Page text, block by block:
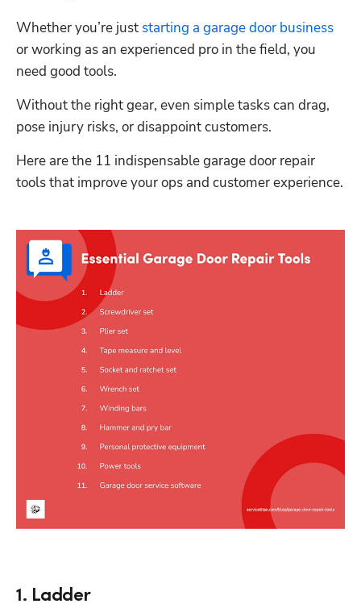
Whether you’re just starting a garage door business
or working as an experienced pro in the field, you
need good tools.
Without the right gear, even simple tasks can drag,
pose injury risks, or disappoint customers.
Here are the 11 indispensable garage door repair
tools that improve your ops and customer experience.
1. Ladder